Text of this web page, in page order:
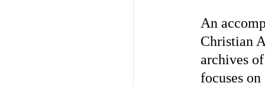
An
Christian
archives
focuses